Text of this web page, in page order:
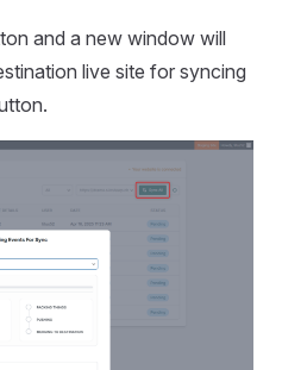
and a new window will
live site for syncing